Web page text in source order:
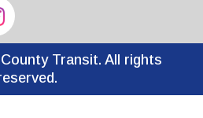
Transit. All rights